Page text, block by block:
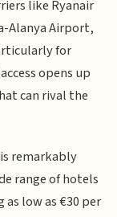
like Ryanair
Alanya Airport,
for
opens up
can rival the
remarkably
range of hotels
low as €30 per